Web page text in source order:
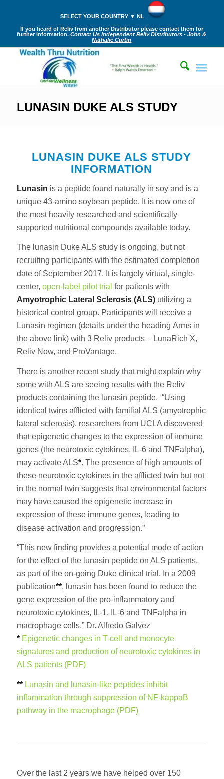
SELECT YOUR COUNTRY ▼ NL
If you heard of Reliv from another Distributor please contact them for
further information.Contact Us Independent Reliv Distributors - John &
Nathalie Curtin
LUNASIN DUKE ALS STUDY
LUNASIN DUKE ALS STUDY
INFORMATION
Lunasin is a peptide found naturally in soy and is a
unique 43-amino soybean peptide. It is now one of
the most heavily researched and scientifically
supported nutritional compounds available today.
The lunasin Duke ALS study is ongoing, but not
recruiting participants with the estimated completion
date of September 2017. It is largely virtual, single-
center, open-label pilot trial for patients with
Amyotrophic Lateral Sclerosis (ALS)utilizing a
historical control group. Participants will receive a
Lunasin regimen (details under the heading Arms in
the above link) with 3 Reliv products – LunaRich X,
Reliv Now, and ProVantage.
There is another recent study that might explain why
some with ALS are seeing results with the Reliv
products containing the lunasin peptide. “Using
identical twins afflicted with familial ALS (amyotrophic
lateral sclerosis), researchers from UCLA discovered
that epigenetic changes to the expression of immune
genes (the neurotoxic cytokines, IL-6 and TNFalpha),
may activate ALS*. The presence of high amounts of
these neurotoxic cytokines in the afflicted twin but not
in the normal twin suggests that environmental factors
may have caused the epigenetic increase in
expression of these immune genes, leading to
disease activation and progression.”
“This new finding provides a potential mode of action
for the effect of the lunasin peptide on ALS patients,
as part of the on-going Duke clinical trial. In a 2009
publication**, lunasin has been found to reduce the
gene expression of the pro-inflammatory and
neurotoxic cytokines, IL-1, IL-6 and TNFalpha in
macrophage cells.” Dr. Alfredo Galvez
* Epigenetic changes in T-cell and monocyte
signatures and production of neurotoxic cytokines in
ALS patients (PDF)
** Lunasin and lunasin-like peptides inhibit
inflammation through suppression of NF-kappaB
pathway in the macrophage (PDF)
Over the last 2 years we have helped over 150